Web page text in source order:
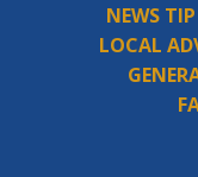
NEWS
LOCAL